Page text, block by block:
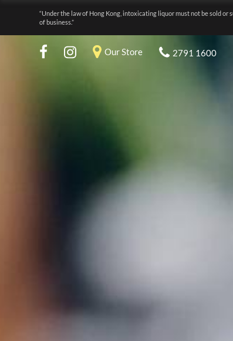
“Under the law of Hong Kong, intoxicating liquor must not be sold or
of business.”
Our Store 2791 1600